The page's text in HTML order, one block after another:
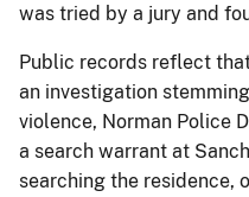
was tried by a jury and
Public records reflect
an investigation
violence, Norman Police
a search warrant at
searching the residence,